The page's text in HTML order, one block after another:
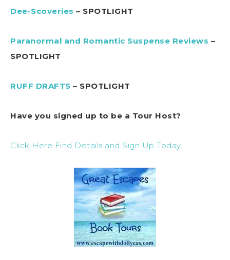
Dee-Scoveries – SPOTLIGHT
Paranormal and Romantic Suspense Reviews –
SPOTLIGHT
RUFF DRAFTS – SPOTLIGHT
Have you signed up to be a Tour Host?
Click Here Find Details and Sign Up Today!